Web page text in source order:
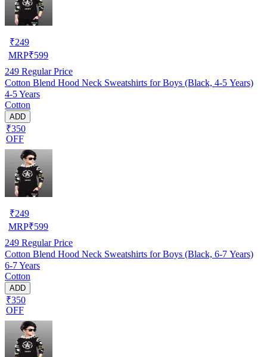
₹249
MRP₹599
249 Regular Price
Cotton Blend Hood Neck Sweatshirts for Boys (Black, 4-5 Years)
4-5 Years
Cotton
ADD
₹350
OFF
₹249
MRP₹599
249 Regular Price
Cotton Blend Hood Neck Sweatshirts for Boys (Black, 6-7 Years)
6-7 Years
Cotton
ADD
₹350
OFF